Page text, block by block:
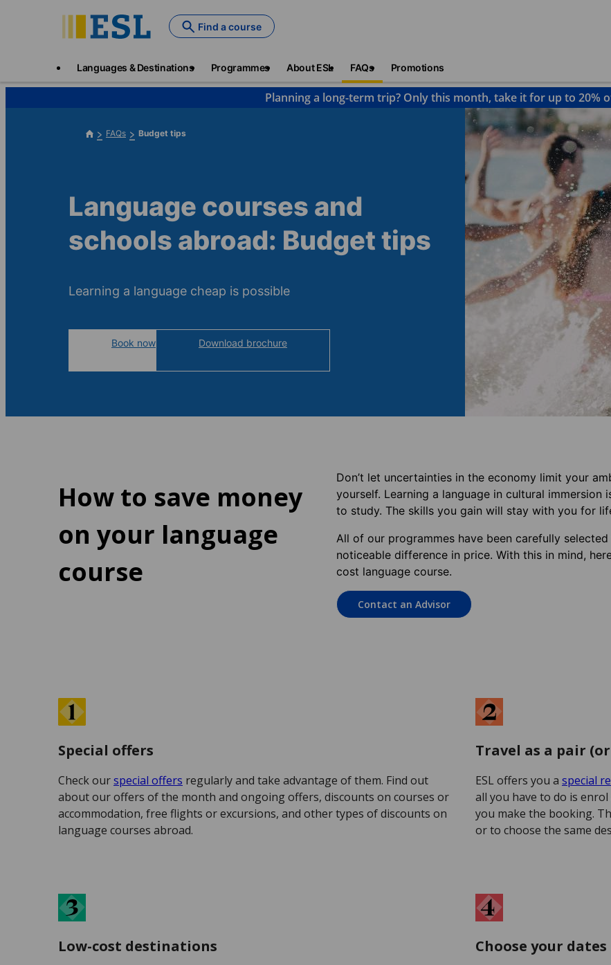
Find a course
Languages & Destinations Programmes About ESL FAQs Promotions
Planning a long-term trip? Only this month, take it for up to 20%
FAQs Budget tips
Language courses and
schools abroad: Budget tips
Learning a language cheap is possible
Book now Download brochure
How to save money
on your language
course
Don’t let uncertainties in the economy limit your
yourself. Learning a language in cultural
to study. The skills you gain will stay with you for
All of our programmes have been carefully
noticeable difference in price. With this in mind,
cost language course.
Contact an Advisor
Special offers
Check ourspecial offers regularly and take advantage of them. Find out
about our offers of the month and ongoing offers, discounts on courses or
accommodation, free flights or excursions, and other types of discounts on
language courses abroad.
Travel as a pair
ESL offers you a special
all you have to do is
you make the booking.
or to choose the same
Low-cost destinations Choose your dates